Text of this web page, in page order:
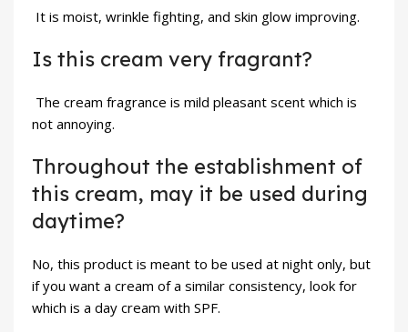
It is moist, wrinkle fighting, and skin glow improving.
Is this cream very fragrant?
The cream fragrance is mild pleasant scent which is
not annoying.
Throughout the establishment of
this cream, may it be used during
daytime?
No, this product is meant to be used at night only, but
if you want a cream of a similar consistency, look for
which is a day cream with SPF.